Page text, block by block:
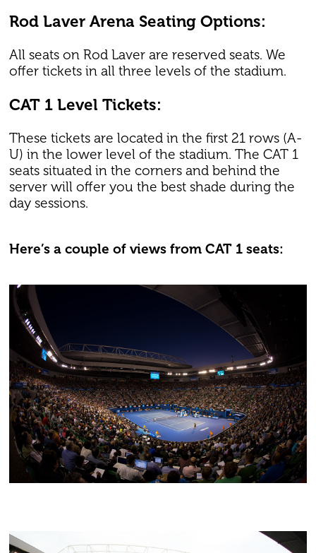
Rod Laver Arena Seating Options:
All seats on Rod Laver are reserved seats. We
offer tickets in all three levels of the stadium.
CAT 1 Level Tickets:
These tickets are located in the first 21 rows (A-
U) in the lower level of the stadium. The CAT 1
seats situated in the corners and behind the
server will offer you the best shade during the
day sessions.
Here’s a couple of views from CAT 1 seats: